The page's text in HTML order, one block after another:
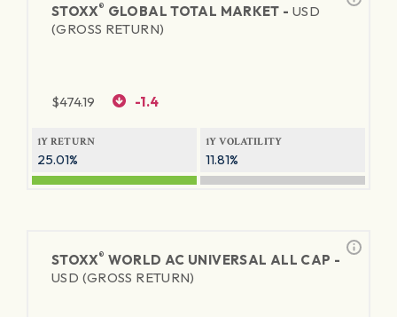
STOXX® GLOBAL TOTAL MARKET - USD
(GROSS RETURN)
$474.19 -1.4
1Y RETURN
25.01%
1Y VOLATILITY
11.81%
STOXX® WORLD AC UNIVERSAL ALL CAP -
USD (GROSS RETURN)